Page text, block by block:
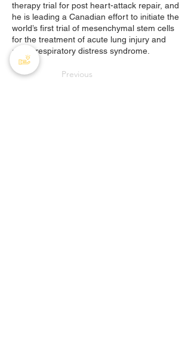
therapy trial for post heart-attack repair, and
he is leading a Canadian effort to initiate the
world’s first trial of mesenchymal stem cells
for the treatment of acute lung injury and
acute respiratory distress syndrome.
Previous